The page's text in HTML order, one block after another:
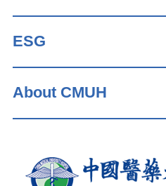
ESG
About CMUH